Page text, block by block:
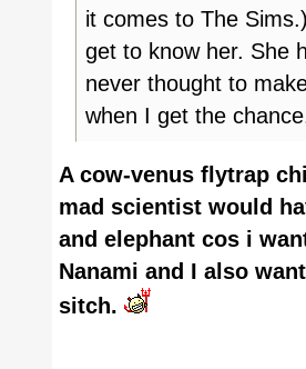
it comes to The
get to know her. She
never thought to
when I get the
A cow-venus flytrap
mad scientist would
and elephant cos i
Nanami and I also
sitch.